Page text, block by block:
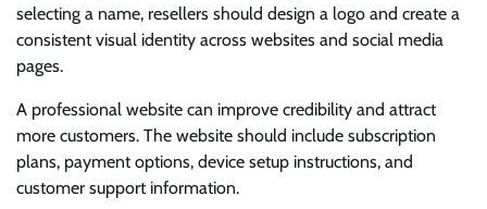
selecting a name, resellers should design a logo and create a
consistent visual identity across websites and social media
pages.
A professional website can improve credibility and attract
more customers. The website should include subscription
plans, payment options, device setup instructions, and
customer support information.